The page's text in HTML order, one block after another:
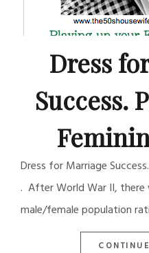
Dress
Success.
Dress for Marriage
. After World War II, there
male/female population